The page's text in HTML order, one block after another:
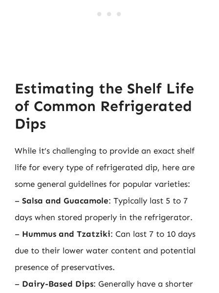
Estimating the Shelf Life
of Common Refrigerated
Dips
While it’s challenging to provide an exact shelf
life for every type of refrigerated dip, here are
some general guidelines for popular varieties:
– Salsa and Guacamole: Typically last 5 to 7
days when stored properly in the refrigerator.
– Hummus and Tzatziki: Can last 7 to 10 days
due to their lower water content and potential
presence of preservatives.
– Dairy-Based Dips: Generally have a shorter